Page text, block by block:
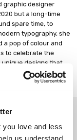
love and less
us understand
graphic designer
but a long-time
spare time, to
typography, she
a pop of colour and
to celebrate the
unique designs that
by classic indie